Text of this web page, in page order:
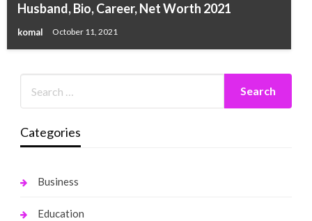
Husband, Bio, Career, Net Worth 2021
komal October 11, 2021
Categories
Business
Education